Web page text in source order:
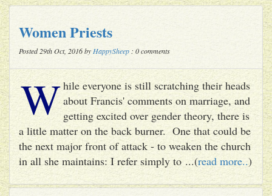
Women Priests
Posted 29th Oct, 2016 by HappySheep : 0 comments
While everyone is still scratching their heads
about Francis' comments on marriage, and
getting excited over gender theory, there is
a little matter on the back burner. One that could be
the next major front of attack - to weaken the church
in all she maintains: I refer simply to ...(read more..)